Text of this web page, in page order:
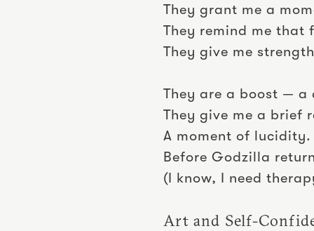
They grant me a
They remind me that
They give me
They are a boost — a
They give me a brief
A moment of lucidity.
Before Godzilla
(I know, I need
Art and Self-